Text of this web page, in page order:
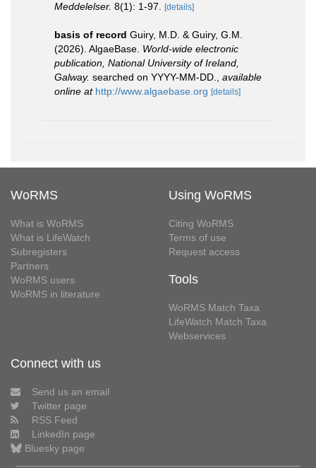
Meddelelser. 8(1): 1-97. [details]
basis of record Guiry, M.D. & Guiry, G.M.
(2026). AlgaeBase. World-wide electronic
publication, National University of Ireland,
Galway. searched on YYYY-MM-DD.
available
online at http://www.algaebase.org [details]
WoRMS
What is WoRMS
What is LifeWatch
Subregisters
Partners
WoRMS users
WoRMS in literature
Using WoRMS
Citing WoRMS
Terms of use
Request access
Tools
WoRMS Match Taxa
LifeWatch Match Taxa
Webservices
Connect with us
Send us an email
Twitter page
RSS Feed
LinkedIn page
Bluesky page